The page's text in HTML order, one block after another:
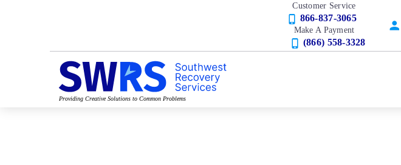
Customer Service
866-837-3065
Make A Payment
(866) 558-3328
Providing Creative Solutions to Common Problems